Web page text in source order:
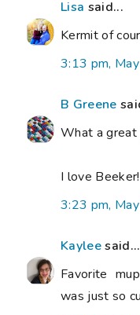
Lisa said...
Kermit of
3:13 pm,
B Greene
What a great
I love Beeker!
3:23 pm,
Kayleesaid...
Favorite
was just so